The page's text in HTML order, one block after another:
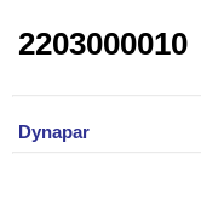
2203000010
Dynapar